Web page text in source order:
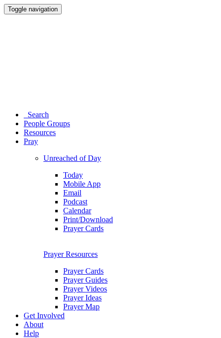
Toggle navigation
Search
People Groups
Resources
Pray
Unreached of Day
Today
Mobile App
Email
Podcast
Calendar
Print/Download
Prayer Cards
Prayer Resources
Prayer Cards
Prayer Guides
Prayer Videos
Prayer Ideas
Prayer Map
Get Involved
About
Help